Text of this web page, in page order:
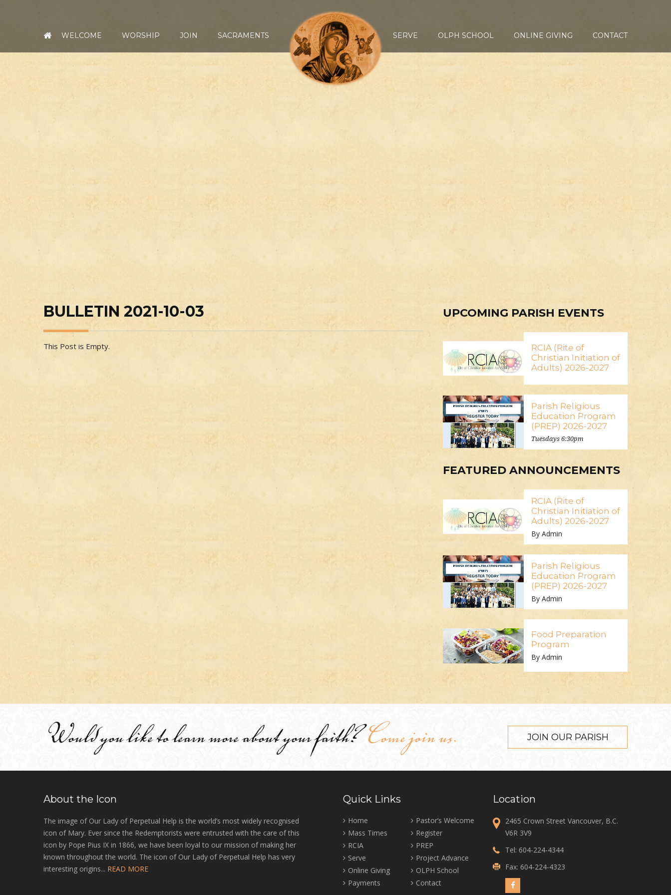
WELCOME WORSHIP JOIN SACRAMENTS SERVE OLPH SCHOOL ONLINE GIVING CONTACT
BULLETIN 2021-10-03
This Post is Empty.
UPCOMING PARISH EVENTS
RCIA (Rite of
Christian Initiation of
Adults) 2026-2027
Parish Religious
Education Program
(PREP) 2026-2027
Tuesdays 6:30pm
FEATURED ANNOUNCEMENTS
RCIA (Rite of
Christian Initiation of
Adults) 2026-2027
By Admin
Parish Religious
Education Program
(PREP) 2026-2027
By Admin
Food Preparation
Program
By Admin
Would you like to learn more about your faith?Come join us. JOIN OUR PARISH
About the Icon
The image of Our Lady of Perpetual Help is the world’s most widely recognised
icon of Mary. Ever since the Redemptorists were entrusted with the care of this
icon by Pope Pius IX in 1866, we have been loyal to our mission of making her
known throughout the world. The icon of Our Lady of Perpetual Help has very
interesting origins... READ MORE
Quick Links
Home
Pastor’s Welcome
Mass Times
Register
RCIA
PREP
Serve
Project Advance
Online Giving
OLPH School
Payments
Contact
Location
2465 Crown Street Vancouver, B.C.
V6R 3V9
Tel: 604-224-4344
Fax: 604-224-4323